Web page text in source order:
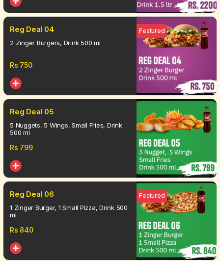
Reg Deal 04
2 Zinger Burgers, Drink 500 ml
Rs 750
Featured
Reg Deal 05
5 Nuggets, 5 Wings, Small Fries, Drink
500 ml
Rs 799
Reg Deal 06
1 Zinger Burger, 1 Small Pizza, Drink 500
ml
Rs 840
Featured